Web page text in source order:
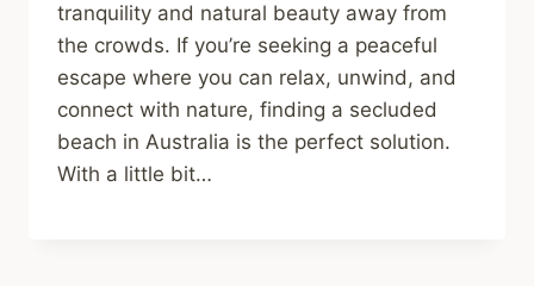
tranquility and natural beauty away from
the crowds. If you’re seeking a peaceful
escape where you can relax, unwind, and
connect with nature, finding a secluded
beach in Australia is the perfect solution.
With a little bit…